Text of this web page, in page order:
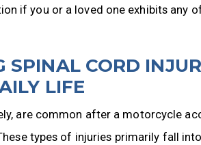
if you or a loved one exhibits any
SPINAL CORD
LIFE
are common after a motorcycle
types of injuries primarily fall